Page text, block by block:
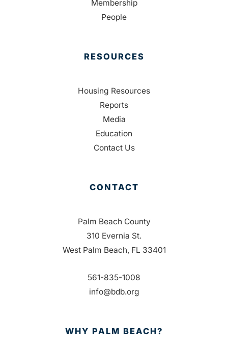
Membership
People
RESOURCES
Housing Resources
Reports
Media
Education
Contact Us
CONTACT
Palm Beach County
310 Evernia St.
West Palm Beach, FL 33401
561-835-1008
info@bdb.org
WHY PALM BEACH?